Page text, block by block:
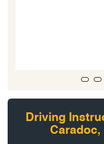
Driving
Caradoc,